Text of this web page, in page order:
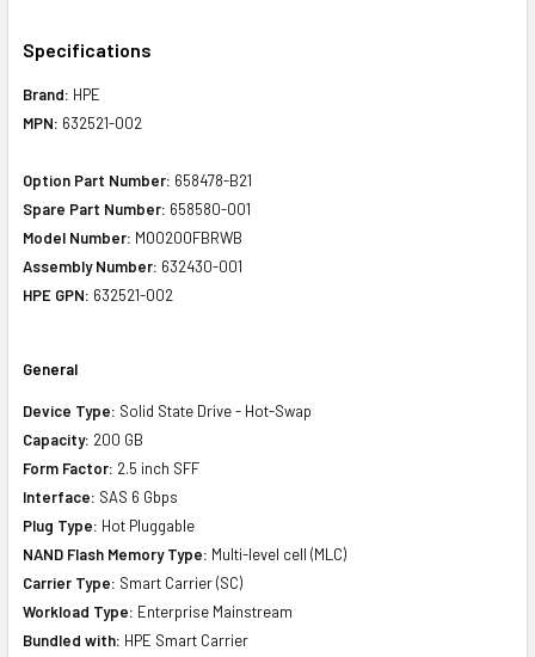
Specifications
Brand: HPE
MPN: 632521-002
Option Part Number: 658478-B21
Spare Part Number: 658580-001
Model Number: MO0200FBRWB
Assembly Number: 632430-001
HPE GPN: 632521-002
General
Device Type: Solid State Drive - Hot-Swap
Capacity: 200 GB
Form Factor: 2.5 inch SFF
Interface: SAS 6 Gbps
Plug Type: Hot Pluggable
NAND Flash Memory Type: Multi-level cell (MLC)
Carrier Type: Smart Carrier (SC)
Workload Type: Enterprise Mainstream
Bundled with: HPE Smart Carrier